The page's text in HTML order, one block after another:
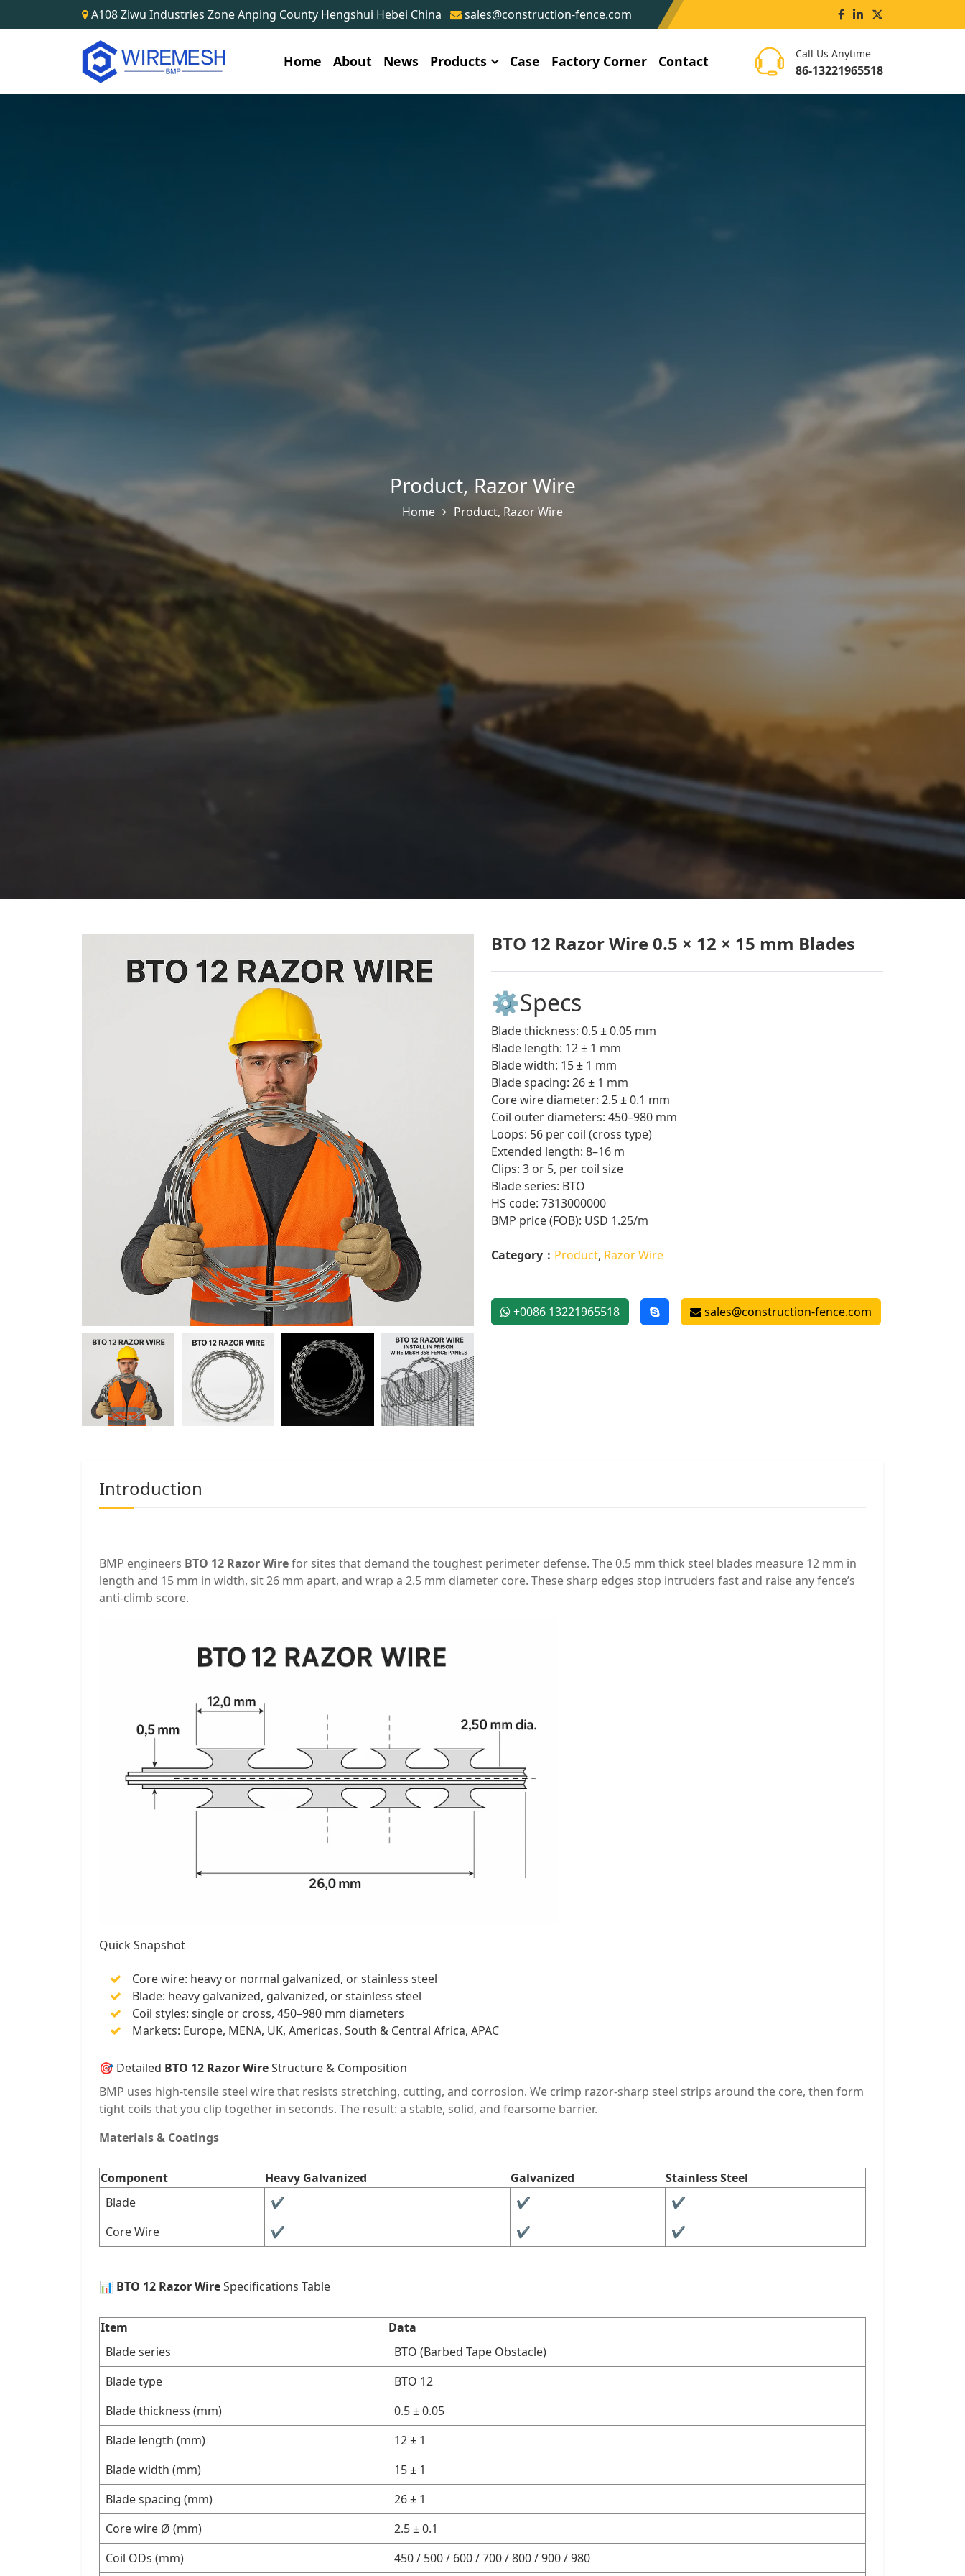
A108 Ziwu Industries Zone Anping County Hengshui Hebei China sales@construction-fence.com
Home About News Products Case Factory Corner Contact Call Us Anytime
86-13221965518
Product, Razor Wire
Home Product, Razor Wire
BTO 12 Razor Wire 0.5 × 12 × 15 mm Blades
⚙️Specs
Blade thickness: 0.5 ± 0.05 mm
Blade length: 12 ± 1 mm
Blade width: 15 ± 1 mm
Blade spacing: 26 ± 1 mm
Core wire diameter: 2.5 ± 0.1 mm
Coil outer diameters: 450–980 mm
Loops: 56 per coil (cross type)
Extended length: 8–16 m
Clips: 3 or 5, per coil size
Blade series: BTO
HS code: 7313000000
BMP price (FOB): USD 1.25/m
Category： Product, Razor Wire
+0086 13221965518 sales@construction-fence.com
Introduction
BMP engineers BTO 12 Razor Wirefor sites that demand the toughest perimeter defense. The 0.5 mm thick steel blades measure 12 mm in
length and 15 mm in width, sit 26 mm apart, and wrap a 2.5 mm diameter core. These sharp edges stop intruders fast and raise any fence’s
anti-climb score.
Quick Snapshot
Core wire: heavy or normal galvanized, or stainless steel
Blade: heavy galvanized, galvanized, or stainless steel
Coil styles: single or cross, 450–980 mm diameters
Markets: Europe, MENA, UK, Americas, South & Central Africa, APAC
🎯 Detailed BTO 12 Razor WireStructure & Composition
BMP uses high-tensile steel wire that resists stretching, cutting, and corrosion. We crimp razor-sharp steel strips around the core, then form
tight coils that you clip together in seconds. The result: a stable, solid, and fearsome barrier.
Materials & Coatings
Component Heavy Galvanized Galvanized
Stainless Steel
Blade
✔︎ ✔︎
✔︎
Core Wire
✔︎ ✔︎ ✔︎
📊 BTO 12 Razor WireSpecifications Table
Item
Data
Blade series
BTO (Barbed Tape Obstacle)
Blade type
BTO 12
Blade thickness (mm)
0.5 ± 0.05
Blade length (mm)
12 ± 1
Blade width (mm)
15 ± 1
Blade spacing (mm)
26 ± 1
Core wire Ø (mm)
2.5 ± 0.1
Coil ODs (mm)
450 / 500 / 600 / 700 / 800 / 900 / 980